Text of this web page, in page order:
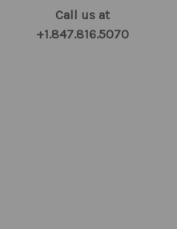
Call us at
+1.847.816.5070